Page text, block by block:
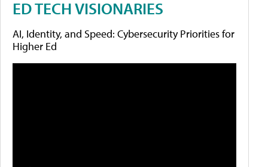
ED TECH VISIONARIES
AI, Identity, and Speed: Cybersecurity Priorities for
Higher Ed